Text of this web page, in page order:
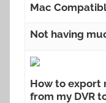
Mac
Not having
How to export
from my DVR